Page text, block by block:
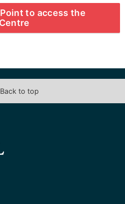
to access the
Back to top